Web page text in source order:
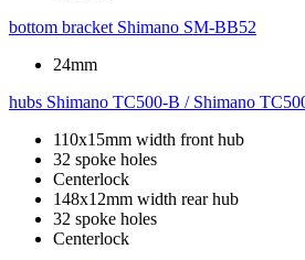
bottom bracket Shimano SM-BB52
24mm
hubs Shimano TC500-B / Shimano
110x15mm width front hub
32 spoke holes
Centerlock
148x12mm width rear hub
32 spoke holes
Centerlock